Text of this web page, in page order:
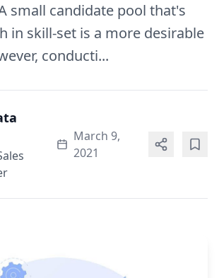
small candidate pool that's
in skill-set is a more desirable
conducti...
March 9,
2021